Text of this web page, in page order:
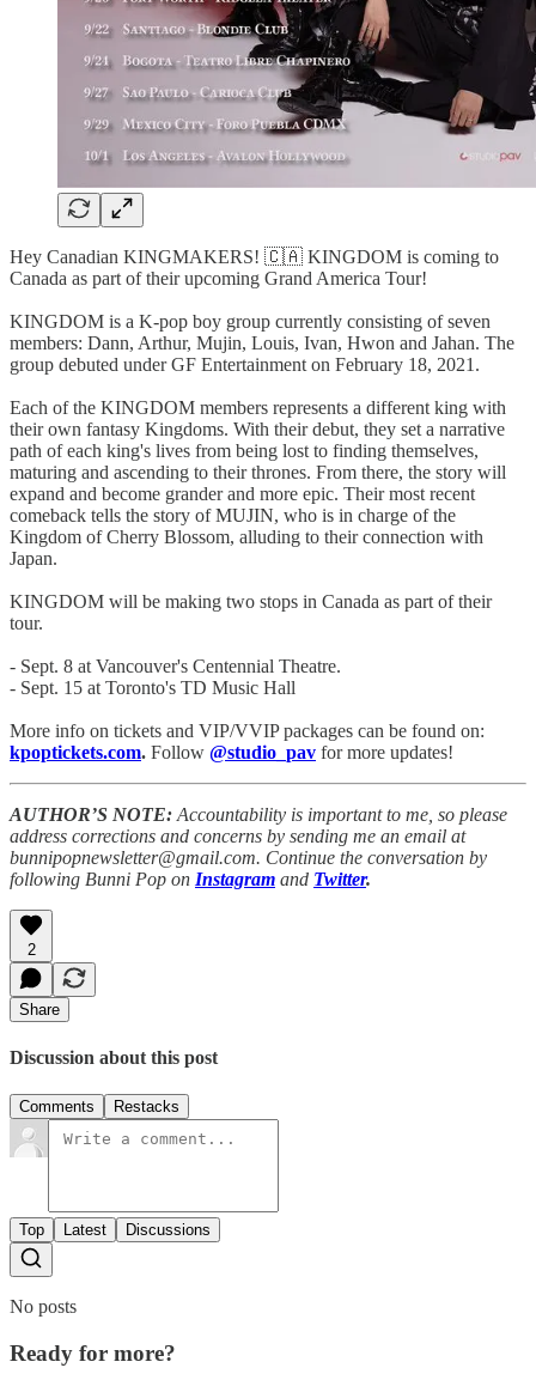
Hey Canadian KINGMAKERS! 🇨🇦 KINGDOM is coming to
Canada as part of their upcoming Grand America Tour!
KINGDOM is a K-pop boy group currently consisting of seven
members: Dann, Arthur, Mujin, Louis, Ivan, Hwon and Jahan. The
group debuted under GF Entertainment on February 18, 2021.
Each of the KINGDOM members represents a different king with
their own fantasy Kingdoms. With their debut, they set a narrative
path of each king's lives from being lost to finding themselves,
maturing and ascending to their thrones. From there, the story will
expand and become grander and more epic. Their most recent
comeback tells the story of MUJIN, who is in charge of the
Kingdom of Cherry Blossom, alluding to their connection with
Japan.
KINGDOM will be making two stops in Canada as part of their
tour.
- Sept. 8 at Vancouver's Centennial Theatre.
- Sept. 15 at Toronto's TD Music Hall
More info on tickets and VIP/VVIP packages can be found on:
kpoptickets.com. Follow @studio_pav for more updates!
AUTHOR’S NOTE: Accountability is important to me, so please
address corrections and concerns by sending me an email at
bunnipopnewsletter@gmail.com. Continue the conversation by
following Bunni Pop on Instagram and Twitter.
2
Share
Discussion about this post
Comments Restacks
Top Latest Discussions
No posts
Ready for more?